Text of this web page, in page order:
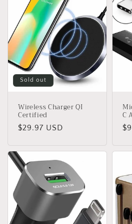
Sold out
Wireless Charger QI
Certified
Regular
$29.97 USD
C